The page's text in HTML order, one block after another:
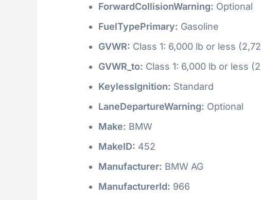
ForwardCollisionWarning: Optional
FuelTypePrimary: Gasoline
GVWR: Class 1: 6,000 lb or less
GVWR_to: Class 1: 6,000 lb or less
KeylessIgnition: Standard
LaneDepartureWarning: Optional
Make: BMW
MakeID: 452
Manufacturer: BMW AG
ManufacturerId: 966